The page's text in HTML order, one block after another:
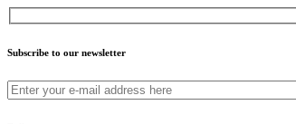
Subscribe to our newsletter